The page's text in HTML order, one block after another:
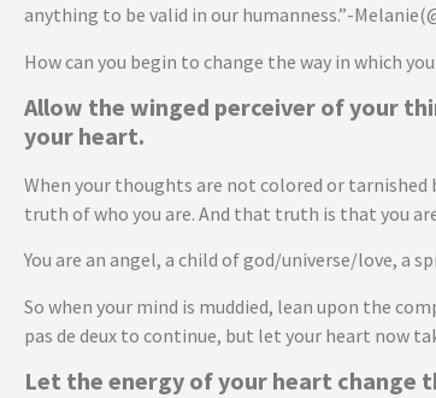
anything to be valid in our humanness.”-
How can you begin to change the way in which
Allow the winged perceiver of your
your heart.
When your thoughts are not colored or tarnished
truth of who you are. And that truth is that you
You are an angel, a child of god/universe/love, a
So when your mind is muddied, lean upon the
pas de deux to continue, but let your heart now
Let the energy of your heart change